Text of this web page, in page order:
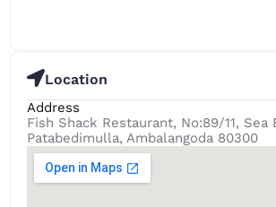
Location
Address
Fish Shack Restaurant, No:89/11, Sea
Patabedimulla, Ambalangoda 80300